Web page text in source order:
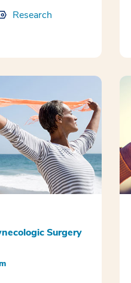
Research
Surgery